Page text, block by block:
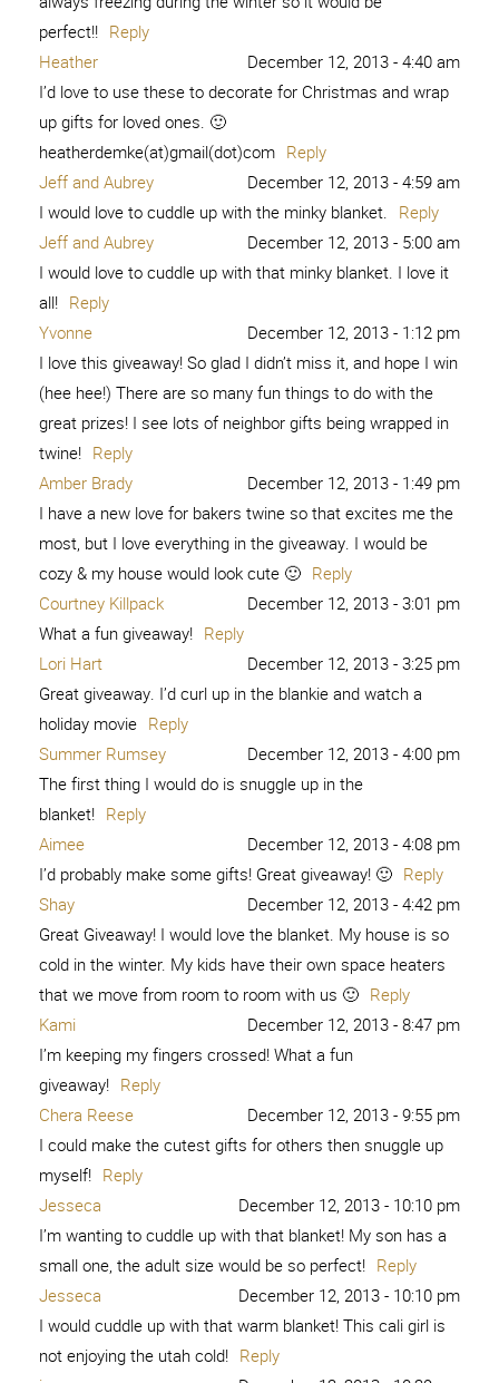
perfect!! Reply
Heather
December 12, 2013 - 4:40 am
I’d love to use these to decorate for Christmas and wrap
up gifts for loved ones. 🙂
heatherdemke(at)gmail(dot)com Reply
Jeff and Aubrey
December 12, 2013 - 4:59 am
I would love to cuddle up with the minky blanket. Reply
Jeff and Aubrey
December 12, 2013 - 5:00 am
I would love to cuddle up with that minky blanket. I love it
all! Reply
Yvonne
December 12, 2013 - 1:12 pm
I love this giveaway! So glad I didn’t miss it, and hope I win
(hee hee!) There are so many fun things to do with the
great prizes! I see lots of neighbor gifts being wrapped in
twine! Reply
Amber Brady
December 12, 2013 - 1:49 pm
I have a new love for bakers twine so that excites me the
most, but I love everything in the giveaway. I would be
cozy & my house would look cute 🙂 Reply
Courtney Killpack
December 12, 2013 - 3:01 pm
What a fun giveaway! Reply
Lori Hart
December 12, 2013 - 3:25 pm
Great giveaway. I’d curl up in the blankie and watch a
holiday movie Reply
Summer Rumsey
December 12, 2013 - 4:00 pm
The first thing I would do is snuggle up in the
blanket! Reply
Aimee
December 12, 2013 - 4:08 pm
I’d probably make some gifts! Great giveaway! 🙂 Reply
Shay
December 12, 2013 - 4:42 pm
Great Giveaway! I would love the blanket. My house is so
cold in the winter. My kids have their own space heaters
that we move from room to room with us 🙂 Reply
Kami
December 12, 2013 - 8:47 pm
I’m keeping my fingers crossed! What a fun
giveaway! Reply
Chera Reese
December 12, 2013 - 9:55 pm
I could make the cutest gifts for others then snuggle up
myself! Reply
Jesseca
December 12, 2013 - 10:10 pm
I’m wanting to cuddle up with that blanket! My son has a
small one, the adult size would be so perfect! Reply
Jesseca
December 12, 2013 - 10:10 pm
I would cuddle up with that warm blanket! This cali girl is
not enjoying the utah cold! Reply